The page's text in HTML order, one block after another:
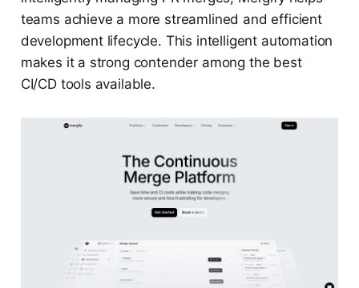
teams achieve a more streamlined and efficient
development lifecycle. This intelligent automation
makes it a strong contender among the best
CI/CD tools available.